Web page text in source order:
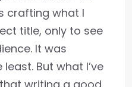
crafting what I
title, only to see
It was
But what I’ve